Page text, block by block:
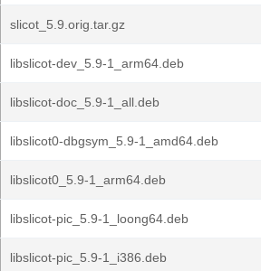
slicot_5.9.orig.tar.gz
libslicot-dev_5.9-1_arm64.deb
libslicot-doc_5.9-1_all.deb
libslicot0-dbgsym_5.9-1_amd64.deb
libslicot0_5.9-1_arm64.deb
libslicot-pic_5.9-1_loong64.deb
libslicot-pic_5.9-1_i386.deb